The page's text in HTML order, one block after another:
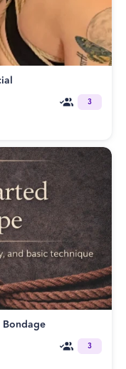
3
Bondage
3